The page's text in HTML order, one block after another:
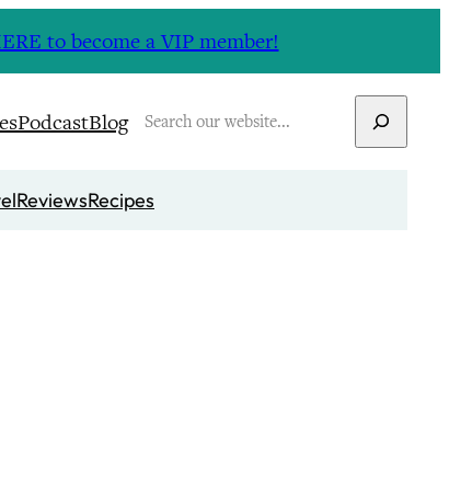
to become a VIP member!
PodcastBlogSearch
ReviewsRecipes